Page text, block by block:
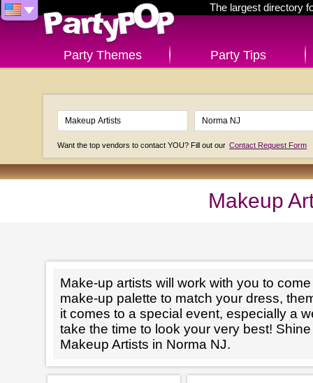
The largest directory
Party Themes Party Tips
Want the top vendors to contact YOU? Fill out our Contact Request Form
Makeup
Make-up artists will work with you to
make-up palette to match your dress,
it comes to a special event, especially a
take the time to look your very best!
Makeup Artists in Norma NJ.